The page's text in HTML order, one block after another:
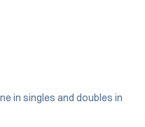
in singles and doubles in